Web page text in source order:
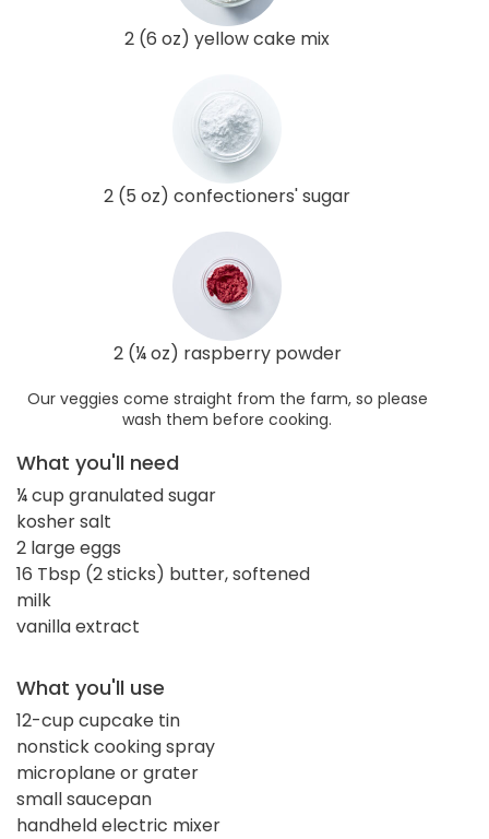
2 (6 oz) yellow cake mix
2 (5 oz) confectioners' sugar
2 (¼ oz) raspberry powder
Our veggies come straight from the farm, so please
wash them before cooking.
What you'll need
¼ cup granulated sugar
kosher salt
2 large eggs
16 Tbsp (2 sticks) butter, softened
milk
vanilla extract
What you'll use
12-cup cupcake tin
nonstick cooking spray
microplane or grater
small saucepan
handheld electric mixer